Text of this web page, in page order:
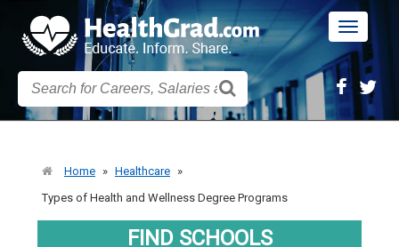
Toggle
Home » Healthcare »
Types of Health and Wellness Degree Programs
FIND SCHOOLS